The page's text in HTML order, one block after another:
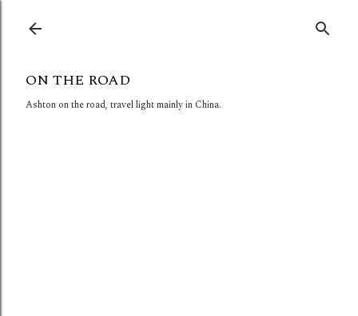
ON THE ROAD
Ashton on the road, travel light mainly in China.